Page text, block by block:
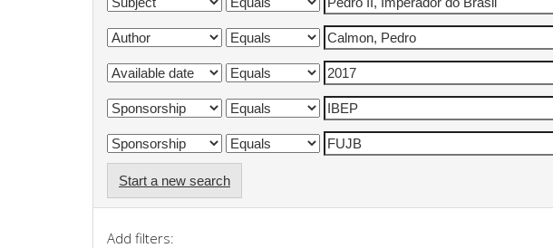
Start a new search
Add filters: